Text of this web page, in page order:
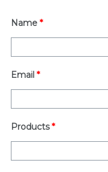
Name *
Email *
Products *